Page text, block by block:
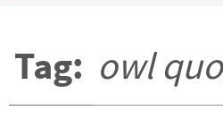
Tag: owl